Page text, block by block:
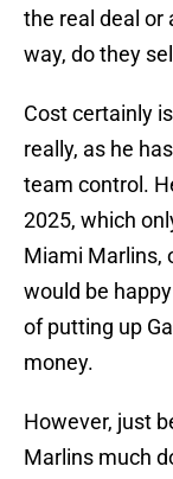
the real deal or
way, do they
Cost certainly
really, as he
team control.
2025, which
Miami Marlins,
would be
of putting up
money.
However, just
Marlins much